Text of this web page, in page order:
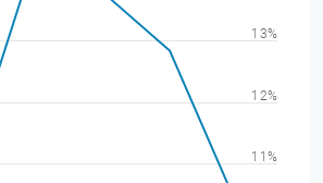
11%
12%
13%